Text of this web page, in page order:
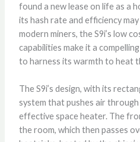
found a new lease on life as a
its hash rate and efficiency
modern miners, the S9i’s low
capabilities make it a
to harness its warmth to heat
The S9i’s design, with its
system that pushes air through
effective space heater. The
the room, which then passes